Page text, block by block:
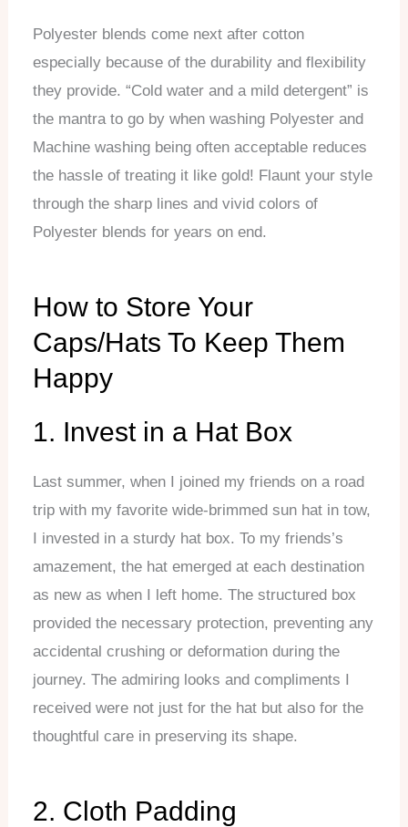
Polyester blends come next after cotton
especially because of the durability and flexibility
they provide. “Cold water and a mild detergent” is
the mantra to go by when washing Polyester and
Machine washing being often acceptable reduces
the hassle of treating it like gold! Flaunt your style
through the sharp lines and vivid colors of
Polyester blends for years on end.
How to Store Your
Caps/Hats To Keep Them
Happy
1. Invest in a Hat Box
Last summer, when I joined my friends on a road
trip with my favorite wide-brimmed sun hat in tow,
I invested in a sturdy hat box. To my friends’s
amazement, the hat emerged at each destination
as new as when I left home. The structured box
provided the necessary protection, preventing any
accidental crushing or deformation during the
journey. The admiring looks and compliments I
received were not just for the hat but also for the
thoughtful care in preserving its shape.
2. Cloth Padding